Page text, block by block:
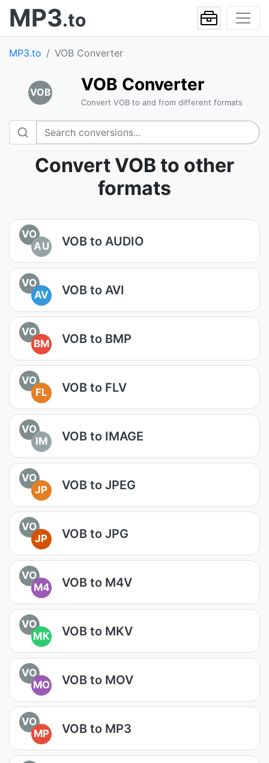
MP3.to
MP3.to VOB Converter
VOB VOB Converter
Convert VOB to and from different formats
Convert VOB to other
formats
VO
AU
VOB to AUDIO
VO
AV
VOB to AVI
VO
BM
VOB to BMP
VO
FL
VOB to FLV
VO
IM
VOB to IMAGE
VO
JP
VOB to JPEG
VO
JP
VOB to JPG
VO
M4
VOB to M4V
VO
MK
VOB to MKV
VO
MO
VOB to MOV
VO
MP
VOB to MP3